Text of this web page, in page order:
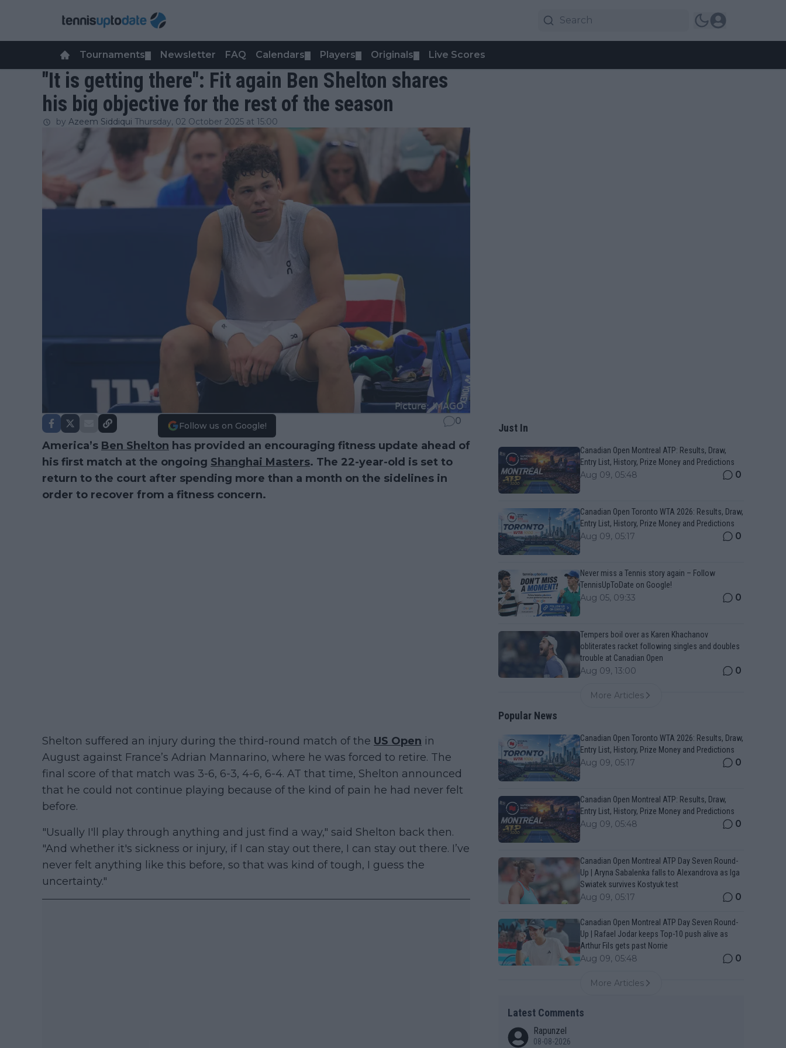
Tournaments Newsletter FAQ Calendars Players Originals Live Scores
"It is getting there": Fit again Ben Shelton shares
his big objective for the rest of the season
by Azeem Siddiqui Thursday, 02 October 2025 at 15:00
Follow us on Google! 0
America’s Ben Shelton has provided an encouraging fitness update ahead of
his first match at the ongoing Shanghai Masters. The 22-year-old is set to
return to the court after spending more than a month on the sidelines in
order to recover from a fitness concern.
Shelton suffered an injury during the third-round match of the US Open in
August against France’s Adrian Mannarino, where he was forced to retire. The
final score of that match was 3-6, 6-3, 4-6, 6-4. AT that time, Shelton announced
that he could not continue playing because of the kind of pain he had never felt
before.
"Usually I'll play through anything and just find a way," said Shelton back then.
"And whether it's sickness or injury, if I can stay out there, I can stay out there. I’ve
never felt anything like this before, so that was kind of tough, I guess the
uncertainty."
Just In
Canadian Open Montreal ATP: Results, Draw,
Entry List, History, Prize Money and Predictions
Aug 09, 05:48 0
Canadian Open Toronto WTA 2026: Results, Draw,
Entry List, History, Prize Money and Predictions
Aug 09, 05:17 0
Never miss a Tennis story again – Follow
TennisUpToDate on Google!
Aug 05, 09:33 0
Tempers boil over as Karen Khachanov
obliterates racket following singles and doubles
trouble at Canadian Open
Aug 09, 13:00 0
More Articles
Popular News
Canadian Open Toronto WTA 2026: Results, Draw,
Entry List, History, Prize Money and Predictions
Aug 09, 05:17 0
Canadian Open Montreal ATP: Results, Draw,
Entry List, History, Prize Money and Predictions
Aug 09, 05:48 0
Canadian Open Montreal ATP Day Seven Round-
Up | Aryna Sabalenka falls to Alexandrova as Iga
Swiatek survives Kostyuk test
Aug 09, 05:17 0
Canadian Open Montreal ATP Day Seven Round-
Up | Rafael Jodar keeps Top-10 push alive as
Arthur Fils gets past Norrie
Aug 09, 05:48 0
More Articles
Latest Comments
Rapunzel
08-08-2026